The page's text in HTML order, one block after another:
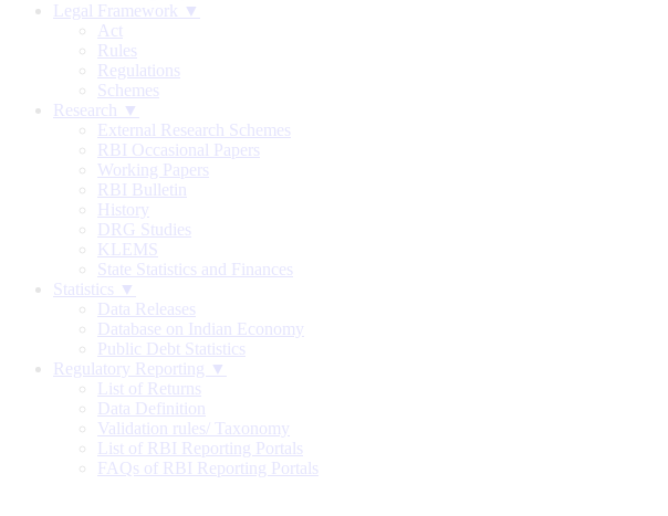
Legal Framework ▼
Act
Rules
Regulations
Schemes
Research ▼
External Research Schemes
RBI Occasional Papers
Working Papers
RBI Bulletin
History
DRG Studies
KLEMS
State Statistics and Finances
Statistics ▼
Data Releases
Database on Indian Economy
Public Debt Statistics
Regulatory Reporting ▼
List of Returns
Data Definition
Validation rules/ Taxonomy
List of RBI Reporting Portals
FAQs of RBI Reporting Portals